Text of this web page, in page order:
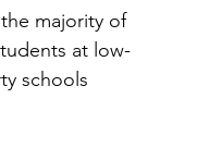
majority of
at low-
schools